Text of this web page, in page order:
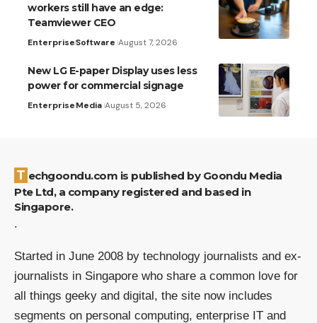
workers still have an edge:
Teamviewer CEO
EnterpriseSoftware August 7, 2026
New LG E-paper Display uses less
power for commercial signage
EnterpriseMedia August 5, 2026
Techgoondu.com is published by Goondu Media
Pte Ltd, a company registered and based in
Singapore.
.
Started in June 2008 by technology journalists and ex-
journalists in Singapore who share a common love for
all things geeky and digital, the site now includes
segments on personal computing, enterprise IT and